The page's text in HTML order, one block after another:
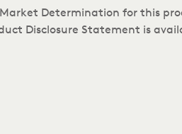
Determination for this
Disclosure Statement is